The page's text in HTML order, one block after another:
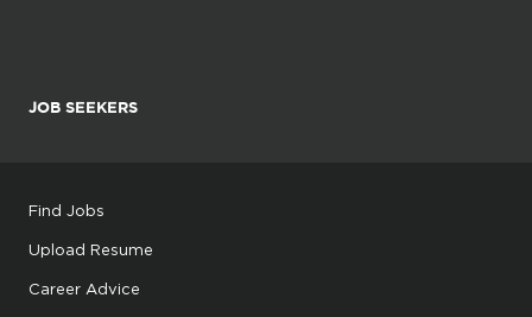
JOB SEEKERS
Find Jobs
Upload Resume
Career Advice